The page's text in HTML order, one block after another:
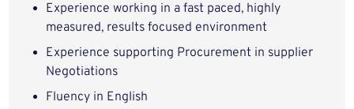
Experience working in a fast paced, highly
measured, results focused environment
Experience supporting Procurement in supplier
Negotiations
Fluency in English